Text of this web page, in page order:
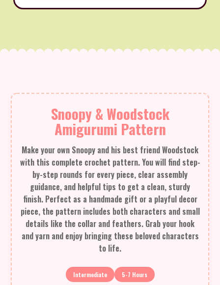
Snoopy & Woodstock
Amigurumi Pattern
Make your own Snoopy and his best friend Woodstock
with this complete crochet pattern. You will find step-
by-step rounds for every piece, clear assembly
guidance, and helpful tips to get a clean, sturdy
finish. Perfect as a handmade gift or a playful decor
piece, the pattern includes both characters and small
details like the collar and feathers. Grab your hook
and yarn and enjoy bringing these beloved characters
to life.
Intermediate 5-7 Hours